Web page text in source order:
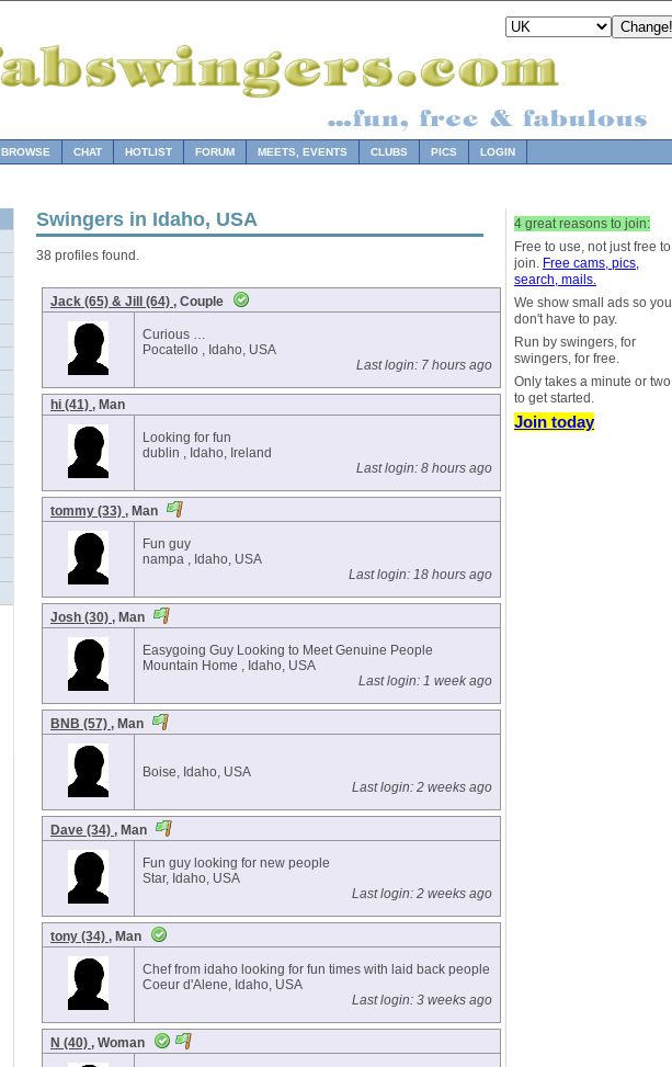
BROWSE CHAT HOTLIST FORUM MEETS, EVENTS CLUBS PICS LOGIN
Swingers in Idaho, USA
38 profiles found.
Jack (65) & Jill (64) , Couple
Curious …
Pocatello , Idaho, USA
Last login: 7 hours ago
hi (41) , Man
Looking for fun
dublin , Idaho, Ireland
Last login: 8 hours ago
tommy (33) , Man
Fun guy
nampa , Idaho, USA
Last login: 18 hours ago
Josh (30) , Man
Easygoing Guy Looking to Meet Genuine People
Mountain Home , Idaho, USA
Last login: 1 week ago
BNB (57) , Man
Boise, Idaho, USA
Last login: 2 weeks ago
Dave (34) , Man
Fun guy looking for new people
Star, Idaho, USA
Last login: 2 weeks ago
tony (34) , Man
Chef from idaho looking for fun times with laid back people
Coeur d'Alene, Idaho, USA
Last login: 3 weeks ago
N (40) , Woman
4 great reasons to join:
Free to use, not just free to
join. Free cams, pics,
search, mails.
We show small ads so you
don't have to pay.
Run by swingers, for
swingers, for free.
Only takes a minute or two
to get started.
Join today